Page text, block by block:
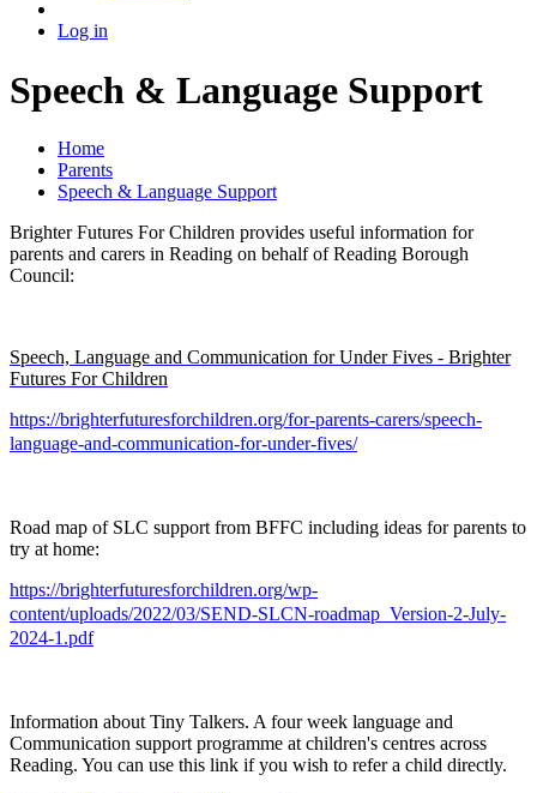
Log in
Speech & Language Support
Home
Parents
Speech & Language Support
Brighter Futures For Children provides useful information for
parents and carers in Reading on behalf of Reading Borough
Council:
Speech, Language and Communication for Under Fives - Brighter
Futures For Children
https://brighterfuturesforchildren.org/for-parents-carers/speech-
language-and-communication-for-under-fives/
Road map of SLC support from BFFC including ideas for parents to
try at home:
https://brighterfuturesforchildren.org/wp-
content/uploads/2022/03/SEND-SLCN-roadmap_Version-2-July-
2024-1.pdf
Information about Tiny Talkers. A four week language and
Communication support programme at children's centres across
Reading. You can use this link if you wish to refer a child directly.